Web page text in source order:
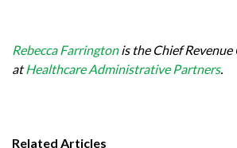
Rebecca Farrington is the Chief
at Healthcare Administrative Partners.
Related Articles